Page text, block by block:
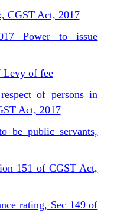
CGST Act, 2017
Power to issue
Levy of fee
of persons in
Act, 2017
be public servants,
151 of CGST Act,
rating, Sec 149 of